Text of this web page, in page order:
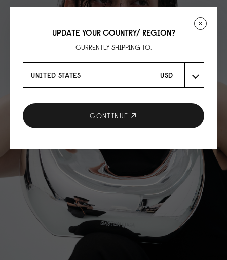
UPDATE YOUR COUNTRY/ REGION?
CURRENTLY SHIPPING TO:
UNITED STATES USD
CONTINUE